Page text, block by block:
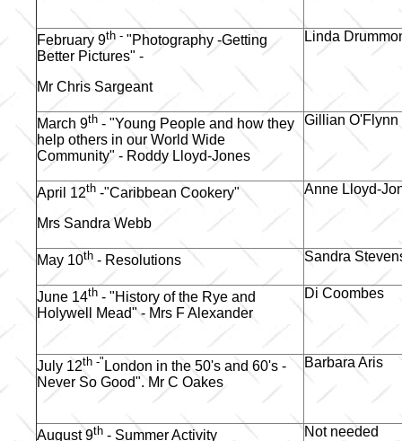
February 9th - "Photography -Getting
Better Pictures" -
Mr Chris Sargeant
Linda
March 9th- "Young People and how they
help others in our World Wide
Community" - Roddy Lloyd-Jones
Gillian O'Flynn
April 12th-"Caribbean Cookery"
Mrs Sandra Webb
Anne Lloyd-
May 10th - Resolutions Sandra
June 14th- "History of the Rye and
Holywell Mead" - Mrs F Alexander
Di Coombes
July 12th -" London in the 50's and 60's -
Never So Good". Mr C Oakes
Barbara Aris
August 9th- Summer Activity Not needed